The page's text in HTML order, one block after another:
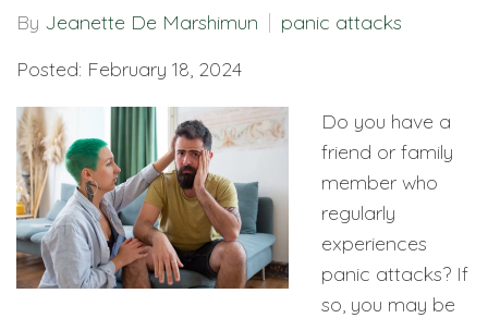
By Jeanette De Marshimun
panic attacks
Posted: February 18, 2024
Do you have a
friend or family
member who
regularly
experiences
panic attacks? If
so, you may be